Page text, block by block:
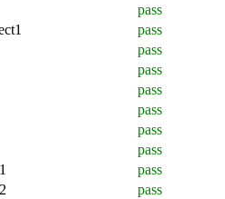
pass
pass
pass
pass
pass
pass
pass
pass
pass
pass